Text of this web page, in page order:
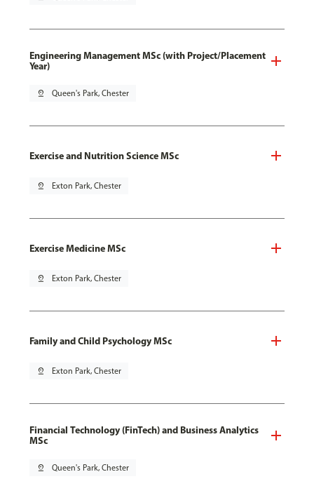
Engineering Management MSc (with Project/Placement
Year)
pin_drop Queen's Park, Chester
Exercise and Nutrition Science MSc
pin_drop Exton Park, Chester
Exercise Medicine MSc
pin_drop Exton Park, Chester
Family and Child Psychology MSc
pin_drop Exton Park, Chester
Financial Technology (FinTech) and Business Analytics
MSc
pin_drop Queen's Park, Chester